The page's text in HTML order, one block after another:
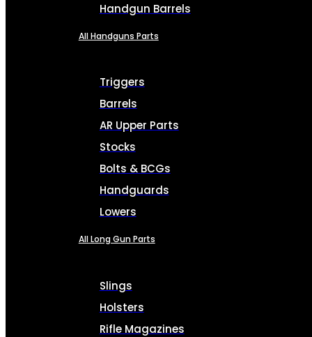
Handgun Barrels
All Handguns Parts
Triggers
Barrels
AR Upper Parts
Stocks
Bolts & BCGs
Handguards
Lowers
All Long Gun Parts
Slings
Holsters
Rifle Magazines